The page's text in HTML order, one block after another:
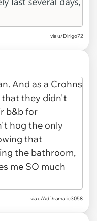
via u/Dirigo72
via u/AdDramatic3058